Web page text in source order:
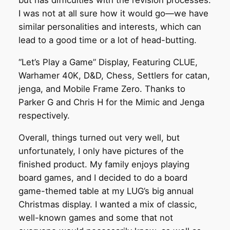
I was not at all sure how it would go—we have
similar personalities and interests, which can
lead to a good time or a lot of head-butting.
“Let’s Play a Game” Display, Featuring CLUE,
Warhamer 40K, D&D, Chess, Settlers for catan,
jenga, and Mobile Frame Zero. Thanks to
Parker G and Chris H for the Mimic and Jenga
respectively.
Overall, things turned out very well, but
unfortunately, I only have pictures of the
finished product. My family enjoys playing
board games, and I decided to do a board
game-themed table at my LUG’s big annual
Christmas display. I wanted a mix of classic,
well-known games and some that not